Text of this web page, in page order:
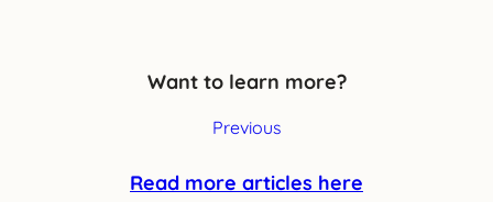
Want to learn more?
Previous
Read more articles here